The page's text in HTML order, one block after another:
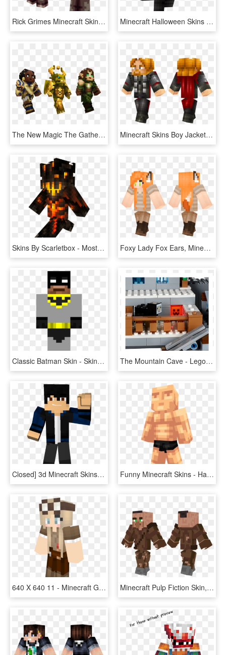
Rick Grimes Minecraft Skins , Png Download - Minecraft Skin The Walking Dead Carl, Transparent Png Minecraft Halloween Skins - Skin Halloween Minecraft, HD Png Download
The New Magic The Gathering Skins Are Available For - Minecraft Magic The Gathering Skins, HD Png Download Minecraft Skins Boy Jacket , Png Download - Blue And Black Skin Minecraft, Transparent Png
Skins By Scarletbox - Most Unique Minecraft Skin, HD Png Download Foxy Lady Fox Ears, Minecraft Girl Skins - Minecraft Skin 尾巴, HD Png Download
Classic Batman Skin - Skin Para Minecraft Youtubers, HD Png Download The Mountain Cave - Lego Set Lego Minecraft The Mountain Cave, HD Png Download
Closed] 3d Minecraft Skins, Youtube Banners, And Youtube - Minecraft Thumbnail Skin, HD Png Download Funny Minecraft Skins - Hand Muscle Skin Minecraft, HD Png Download
640 X 640 11 - Minecraft Girl Skin Boots, HD Png Download Minecraft Pulp Fiction Skin, HD Png Download